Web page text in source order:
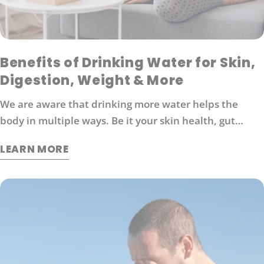
Benefits of Drinking Water for Skin,
Digestion, Weight & More
We are aware that drinking more water helps the
body in multiple ways. Be it your skin health, gut
management, water has a crucial role to play in
LEARN MORE